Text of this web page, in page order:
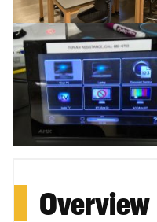
Overview